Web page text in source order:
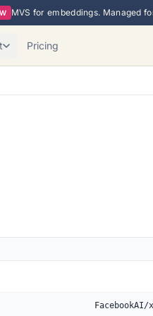
MVS for embeddings. Managed
Pricing